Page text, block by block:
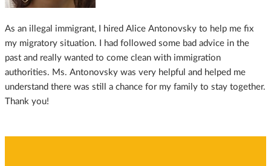
As an illegal immigrant, I hired Alice Antonovsky to help me fix
my migratory situation. I had followed some bad advice in the
past and really wanted to come clean with immigration
authorities. Ms. Antonovsky was very helpful and helped me
understand there was still a chance for my family to stay together.
Thank you!